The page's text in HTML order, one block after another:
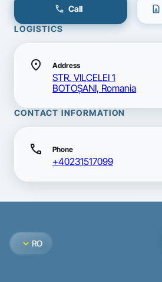
call Call contact_page
LOGISTICS
location_on Address
STR. VILCELEI 1
BOTOŞANI, Romania
CONTACT INFORMATION
call Phone
+40231517099
expand_more RO